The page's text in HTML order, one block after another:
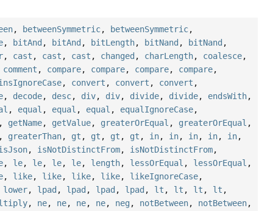
, betweenSymmetric, betweenSymmetric,
, bitAnd , bitAnd , bitLength, bitNand , bitNand ,
, cast , cast , cast , changed , charLength, coalesce,
comment , compare, compare, compare, compare,
, convert , convert , convert ,
, decode, desc, div, div, divide, divide, endsWith,
, equal , equal , equal , equalIgnoreCase,
getName, getValue, greaterOrEqual , greaterOrEqual ,
greaterThan, gt , gt , gt , gt , in, in, in, in, in,
, isNotDistinctFrom, isNotDistinctFrom,
, le, le, le, le, length, lessOrEqual , lessOrEqual ,
, like, like, like, like, likeIgnoreCase,
lower, lpad , lpad , lpad , lpad , lt , lt , lt , lt ,
, ne, ne, ne, ne, neg , notBetween, notBetween,